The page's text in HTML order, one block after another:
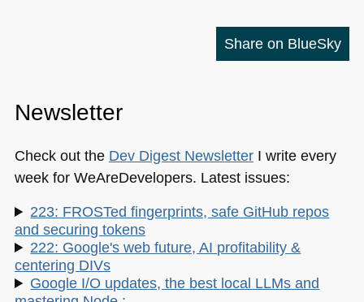
Share on BlueSky
Newsletter
Check out the Dev Digest NewsletterI write every
week for WeAreDevelopers. Latest issues:
223: FROSTed fingerprints, safe GitHub repos
and securing tokens
222: Google's web future, AI profitability &
centering DIVs
Google I/O updates, the best local LLMs and